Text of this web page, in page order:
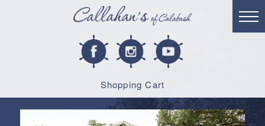
Shopping Cart